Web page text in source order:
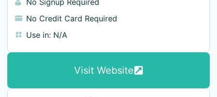
No Credit Card Required
Use in: N/A
Visit Website